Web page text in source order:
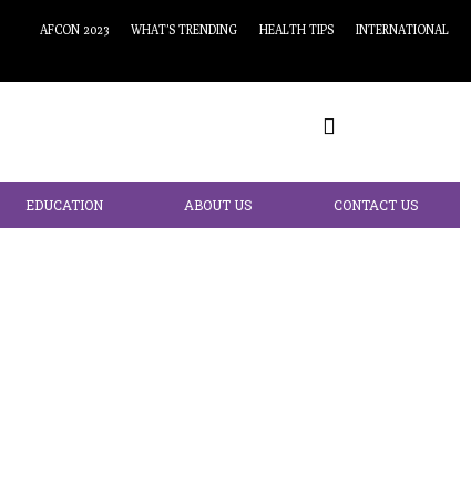
AFCON 2023 WHAT’S TRENDING HEALTH TIPS INTERNATIONAL
EDUCATION ABOUT US CONTACT US